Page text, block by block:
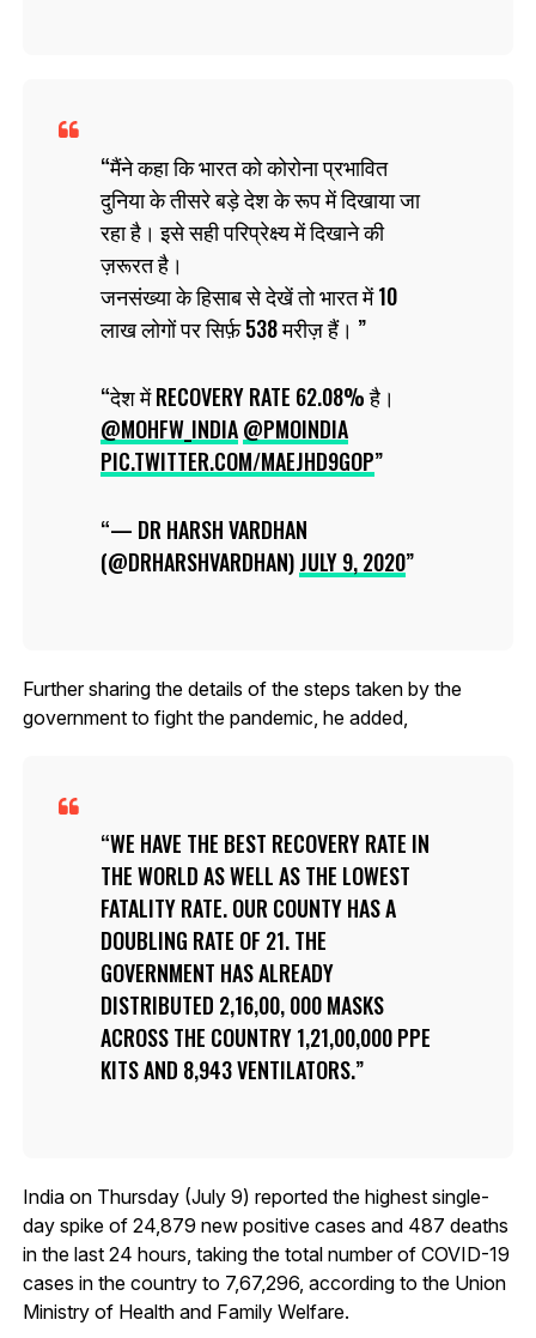
मैंने कहा कि भारत को कोरोना प्रभावित
दुनिया के तीसरे बड़े देश के रूप में दिखाया जा
रहा है। इसे सही परिप्रेक्ष्य में दिखाने की
ज़रूरत है।
जनसंख्या के हिसाब से देखें तो भारत में 10
लाख लोगों पर सिर्फ़ 538 मरीज़ हैं।
देश में RECOVERY RATE 62.08% है।
@MOHFW_INDIA @PMOINDIA
PIC.TWITTER.COM/MAEJHD9GOP
— DR HARSH VARDHAN
(@DRHARSHVARDHAN)JULY 9, 2020
Further sharing the details of the steps taken by the
government to fight the pandemic, he added,
WE HAVE THE BEST RECOVERY RATE IN
THE WORLD AS WELL AS THE LOWEST
FATALITY RATE. OUR COUNTY HAS A
DOUBLING RATE OF 21. THE
GOVERNMENT HAS ALREADY
DISTRIBUTED 2,16,00, 000 MASKS
ACROSS THE COUNTRY 1,21,00,000 PPE
KITS AND 8,943 VENTILATORS.
India on Thursday (July 9) reported the highest single-
day spike of 24,879 new positive cases and 487 deaths
in the last 24 hours, taking the total number of COVID-19
cases in the country to 7,67,296, according to the Union
Ministry of Health and Family Welfare.